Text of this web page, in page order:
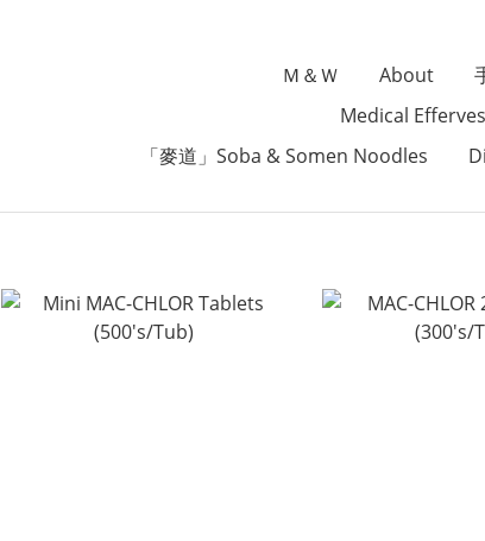
Ｍ＆Ｗ About
Medical
「麥道」Soba & Somen Noodles